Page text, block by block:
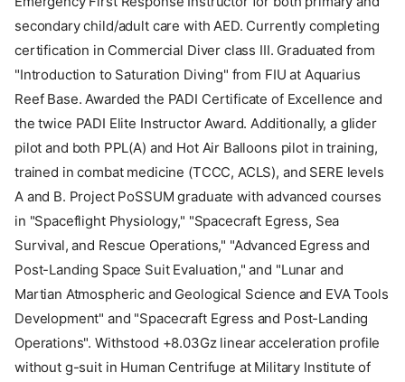
secondary child/adult care with AED. Currently completing
certification in Commercial Diver class III. Graduated from
"Introduction to Saturation Diving" from FIU at Aquarius
Reef Base. Awarded the PADI Certificate of Excellence and
the twice PADI Elite Instructor Award. Additionally, a glider
pilot and both PPL(A) and Hot Air Balloons pilot in training,
trained in combat medicine (TCCC, ACLS), and SERE levels
A and B. Project PoSSUM graduate with advanced courses
in "Spaceflight Physiology," "Spacecraft Egress, Sea
Survival, and Rescue Operations," "Advanced Egress and
Post-Landing Space Suit Evaluation," and "Lunar and
Martian Atmospheric and Geological Science and EVA Tools
Development" and "Spacecraft Egress and Post-Landing
Operations". Withstood +8.03Gz linear acceleration profile
without g-suit in Human Centrifuge at Military Institute of